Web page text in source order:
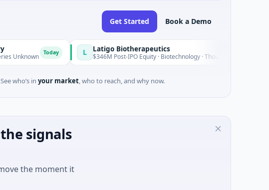
Get Started Book a Demo
L Latigo Biotherapeutics
$346M Post-IPO Equity · Biotechnology · Thousand Oaks, California
who’s in your market, who to reach, and why now.
signals
the moment it